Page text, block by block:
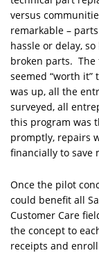
versus
remarkable –
hassle or delay,
broken parts. The
seemed “worth it”
was up, all the
surveyed, all
this program was
promptly, repairs
financially to save
Once the pilot
could benefit all
Customer Care
the concept to
receipts and